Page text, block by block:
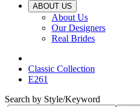
ABOUT US
About Us
Our Designers
Real Brides
Classic Collection
E261
Search by Style/Keyword